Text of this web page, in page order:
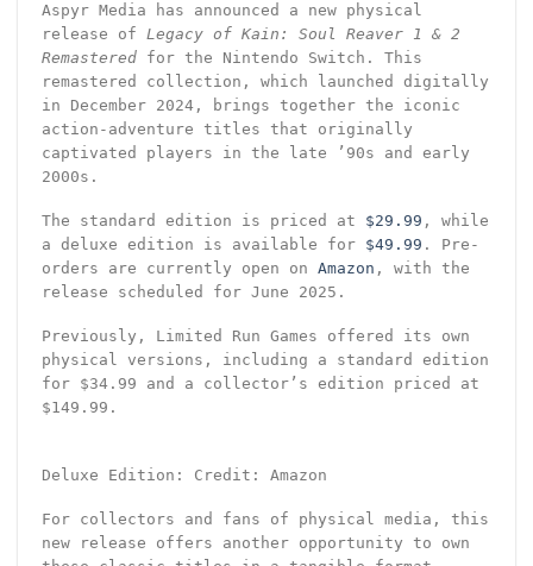
Aspyr Media has announced a new physical
release of Legacy of Kain: Soul Reaver 1 & 2
Remasteredfor the Nintendo Switch. This
remastered collection, which launched digitally
in December 2024, brings together the iconic
action-adventure titles that originally
captivated players in the late ’90s and early
2000s.
The standard edition is priced at $29.99 , while
a deluxe edition is available for $49.99 . Pre-
orders are currently open on Amazon , with the
release scheduled for June 2025.
Previously, Limited Run Games offered its own
physical versions, including a standard edition
for $34.99 and a collector’s edition priced at
$149.99.
Deluxe Edition: Credit: Amazon
For collectors and fans of physical media, this
new release offers another opportunity to own